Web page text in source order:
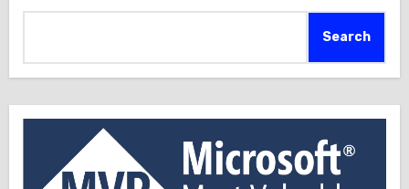
Search